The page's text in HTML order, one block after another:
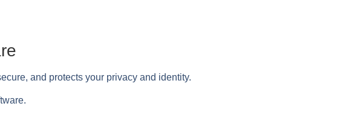
and protects your privacy and identity.